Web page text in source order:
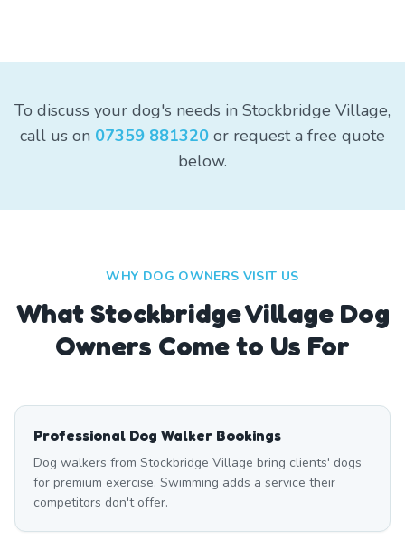
To discuss your dog's needs in Stockbridge Village,
call us on 07359 881320 or request a free quote
below.
WHY DOG OWNERS VISIT US
WhatStockbridge VillageDog
Owners Come to Us For
Professional Dog Walker Bookings
Dog walkers from Stockbridge Village bring clients' dogs
for premium exercise. Swimming adds a service their
competitors don't offer.